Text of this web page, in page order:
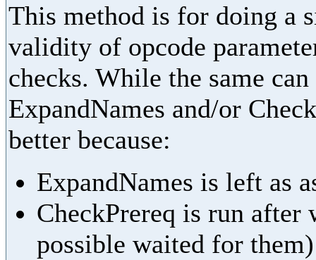
This method is for doing a
validity of opcode
checks. While the same
ExpandNames and/or
better because:
ExpandNames is left as
CheckPrereq is run after
possible waited for them)